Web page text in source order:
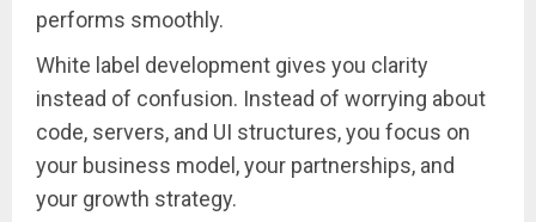
performs smoothly.
White label development gives you clarity
instead of confusion. Instead of worrying about
code, servers, and UI structures, you focus on
your business model, your partnerships, and
your growth strategy.